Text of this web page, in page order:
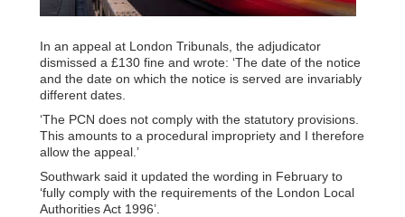
In an appeal at London Tribunals, the adjudicator
dismissed a £130 fine and wrote: ‘The date of the notice
and the date on which the notice is served are invariably
different dates.
‘The PCN does not comply with the statutory provisions.
This amounts to a procedural impropriety and I therefore
allow the appeal.’
Southwark said it updated the wording in February to
‘fully comply with the requirements of the London Local
Authorities Act 1996’.